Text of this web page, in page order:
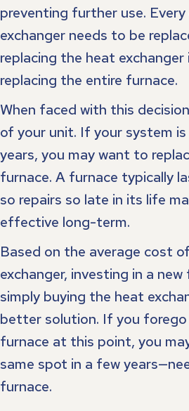
preventing further use.
exchanger needs to be
replacing the heat
replacing the entire furnace.
When faced with this
of your unit. If your system is
years, you may want to
furnace. A furnace typically
so repairs so late in its life
effective long-term.
Based on the average cost
exchanger, investing in a
simply buying the heat
better solution. If you forego
furnace at this point, you
same spot in a few
furnace.